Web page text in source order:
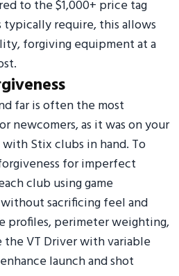
to the $1,000+ price tag
require, this allows
forgiving equipment at a
far is often the most
newcomers, as it was on your
Stix clubs in hand. To
for imperfect
club using game
sacrificing feel and
profiles, perimeter weighting,
VT Driver with variable
launch and shot